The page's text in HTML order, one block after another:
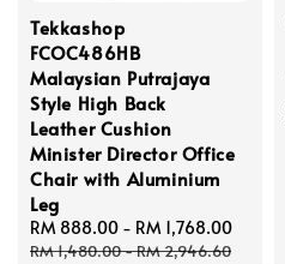
Tekkashop
FCOC486HB
Malaysian Putrajaya
Style High Back
Leather Cushion
Minister Director Office
Chair with Aluminium
Leg
Sale
price
RM 888.00 - RM 1,768.00
RM 1,480.00-RM 2,946.60